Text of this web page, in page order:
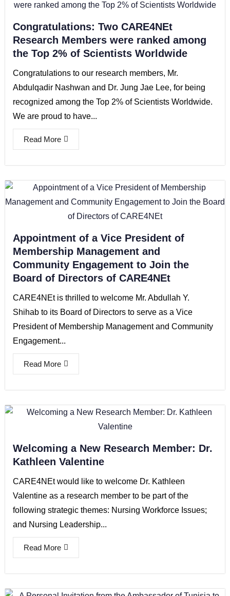
Congratulations: Two CARE4NEt
Research Members were ranked among
the Top 2% of Scientists Worldwide
Congratulations to our research members, Mr.
Abdulqadir Nashwan and Dr. Jung Jae Lee, for being
recognized among the Top 2% of Scientists Worldwide.
We are proud to have...
Read More
Appointment of a Vice President of
Membership Management and
Community Engagement to Join the
Board of Directors of CARE4NEt
CARE4NEt is thrilled to welcome Mr. Abdullah Y.
Shihab to its Board of Directors to serve as a Vice
President of Membership Management and Community
Engagement...
Read More
Welcoming a New Research Member: Dr.
Kathleen Valentine
CARE4NEt would like to welcome Dr. Kathleen
Valentine as a research member to be part of the
following strategic themes: Nursing Workforce Issues;
and Nursing Leadership...
Read More